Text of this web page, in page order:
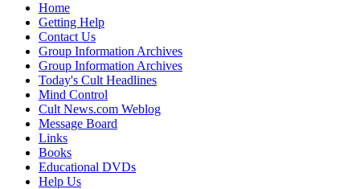
Home
Getting Help
Contact Us
Group Information Archives
Group Information Archives
Today's Cult Headlines
Mind Control
Cult News.com Weblog
Message Board
Links
Books
Educational DVDs
Help Us